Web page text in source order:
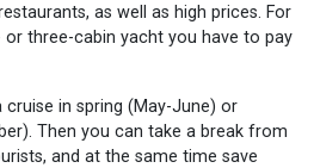
as well as high prices. For
three-cabin yacht you have to pay
in spring (May-June) or
Then you can take a break from
and at the same time save